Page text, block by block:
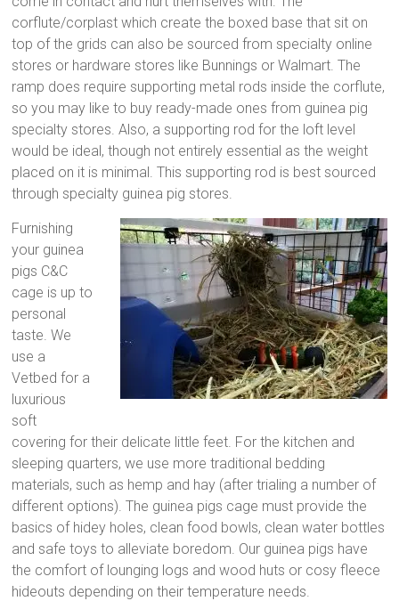
corflute/corplast which create the boxed base that sit on
top of the grids can also be sourced from specialty online
stores or hardware stores like Bunnings or Walmart. The
ramp does require supporting metal rods inside the corflute,
so you may like to buy ready-made ones from guinea pig
specialty stores. Also, a supporting rod for the loft level
would be ideal, though not entirely essential as the weight
placed on it is minimal. This supporting rod is best sourced
through specialty guinea pig stores.
Furnishing
your guinea
pigs C&C
cage is up to
personal
taste. We
use a
Vetbed for a
luxurious
soft
covering for their delicate little feet. For the kitchen and
sleeping quarters, we use more traditional bedding
materials, such as hemp and hay (after trialing a number of
different options). The guinea pigs cage must provide the
basics of hidey holes, clean food bowls, clean water bottles
and safe toys to alleviate boredom. Our guinea pigs have
the comfort of lounging logs and wood huts or cosy fleece
hideouts depending on their temperature needs.